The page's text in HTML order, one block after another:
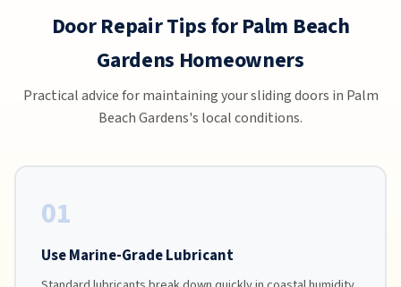
Door Repair Tips for Palm Beach
Gardens Homeowners
Practical advice for maintaining your sliding doors in Palm
Beach Gardens's local conditions.
01
Use Marine-Grade Lubricant